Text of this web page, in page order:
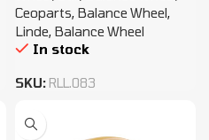
Ceoparts, Balance Wheel,
Linde, Balance Wheel
In stock
SKU: RLL.083